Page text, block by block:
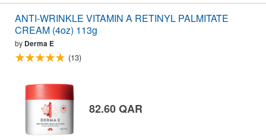
ANTI-WRINKLE VITAMIN A RETINYL PALMITATE
CREAM (4oz) 113g
by Derma E
(13)
82.60 QAR